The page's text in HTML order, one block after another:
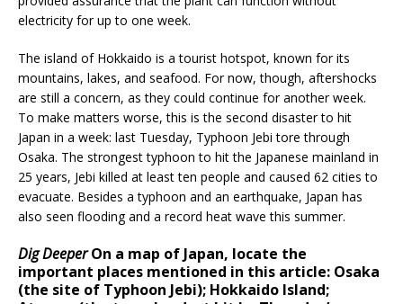
electricity for up to one week.
The island of Hokkaido is a tourist hotspot, known for its
mountains, lakes, and seafood. For now, though, aftershocks
are still a concern, as they could continue for another week.
To make matters worse, this is the second disaster to hit
Japan in a week: last Tuesday, Typhoon Jebi tore through
Osaka. The strongest typhoon to hit the Japanese mainland in
25 years, Jebi killed at least ten people and caused 62 cities to
evacuate. Besides a typhoon and an earthquake, Japan has
also seen flooding and a record heat wave this summer.
Dig DeeperOn a map of Japan, locate the
important places mentioned in this article: Osaka
(the site of Typhoon Jebi); Hokkaido Island;